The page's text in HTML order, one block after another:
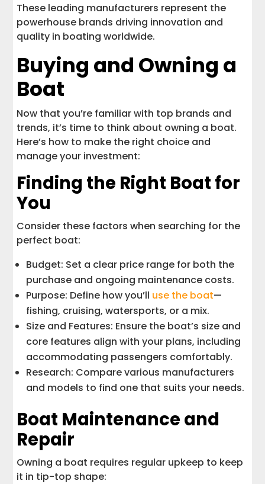
These leading manufacturers represent the
powerhouse brands driving innovation and
quality in boating worldwide.
Buying and Owning a
Boat
Now that you’re familiar with top brands and
trends, it’s time to think about owning a boat.
Here’s how to make the right choice and
manage your investment:
Finding the Right Boat for
You
Consider these factors when searching for the
perfect boat:
Budget: Set a clear price range for both the
purchase and ongoing maintenance costs.
Purpose: Define how you’ll use the boat—
fishing, cruising, watersports, or a mix.
Size and Features: Ensure the boat’s size and
core features align with your plans, including
accommodating passengers comfortably.
Research: Compare various manufacturers
and models to find one that suits your needs.
Boat Maintenance and
Repair
Owning a boat requires regular upkeep to keep
it in tip-top shape: